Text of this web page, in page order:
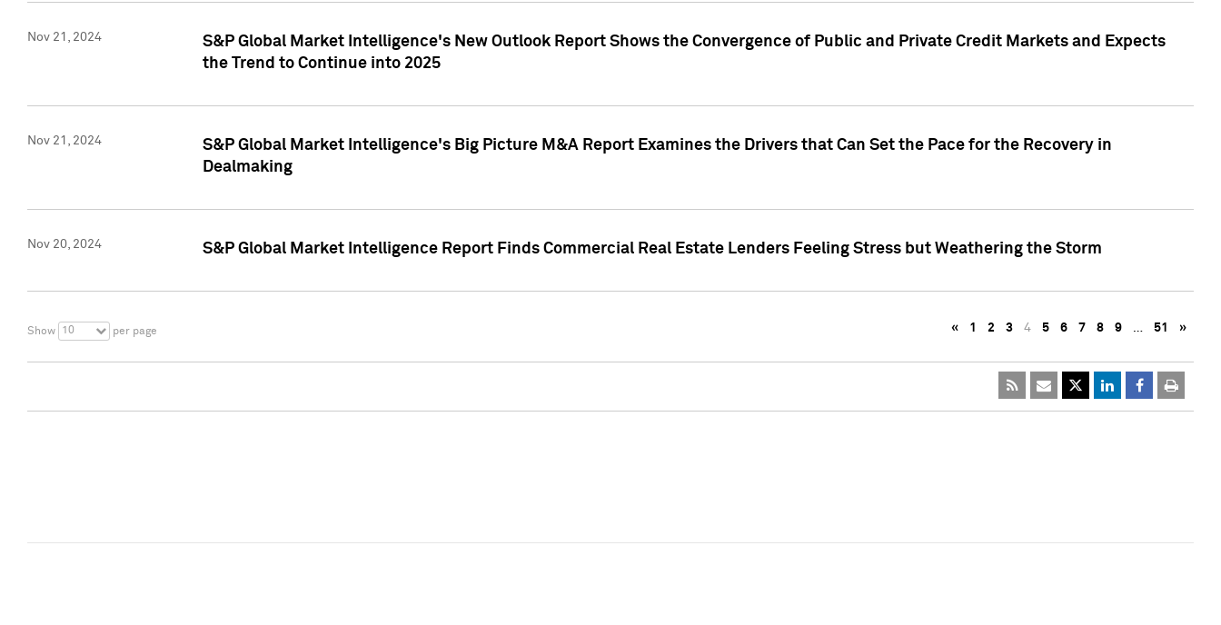
Nov 21, 2024
S&P Global Market Intelligence's New Outlook Report Shows the Convergence of Public and Private Credit Markets and Expects
the Trend to Continue into 2025
Nov 21, 2024
S&P Global Market Intelligence's Big Picture M&A Report Examines the Drivers that Can Set the Pace for the Recovery in
Dealmaking
Nov 20, 2024 S&P Global Market Intelligence Report Finds Commercial Real Estate Lenders Feeling Stress but Weathering the Storm
Show 10 per page « 1 2 3 4 5 6 7 8 9 … 51 »